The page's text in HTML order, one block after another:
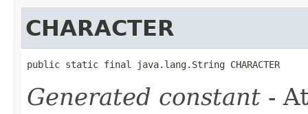
CHARACTER
public static final java.lang.String CHARACTER
Generated constant -